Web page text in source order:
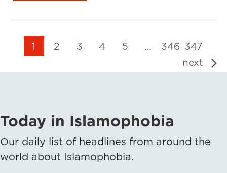
1 2 3 4 5 … 346 347
next
Today in Islamophobia
Our daily list of headlines from around the
world about Islamophobia.